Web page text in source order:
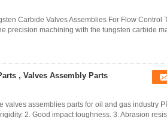
Carbide Valves Assemblies For Flow Control
precision machining with the tungsten carbide
, Valves Assembly Parts
valves assemblies parts for oil and gas industry
2. Good impact toughness. 3. Abrasion